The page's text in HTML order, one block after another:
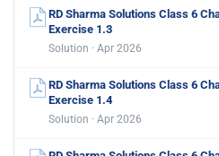
RD Sharma Solutions Class 6
Exercise 1.3
Solution · Apr 2026
RD Sharma Solutions Class 6
Exercise 1.4
Solution · Apr 2026